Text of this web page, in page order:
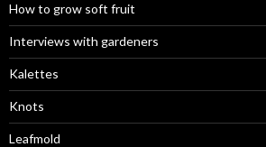
How to grow soft fruit
Interviews with gardeners
Kalettes
Knots
Leafmold